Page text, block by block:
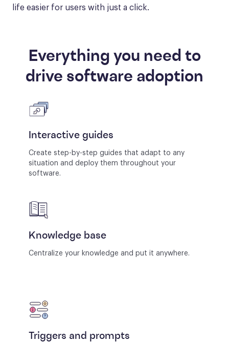
life easier for users with just a click.
Everything you need to
drive software adoption
Interactive guides
Create step-by-step guides that adapt to any
situation and deploy them throughout your
software.
Knowledge base
Centralize your knowledge and put it anywhere.
Triggers and prompts